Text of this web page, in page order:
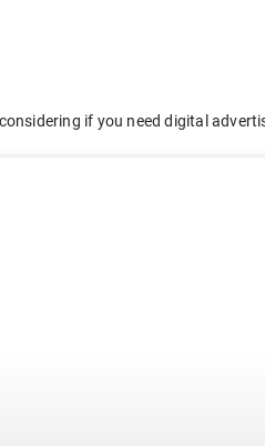
if you need digital